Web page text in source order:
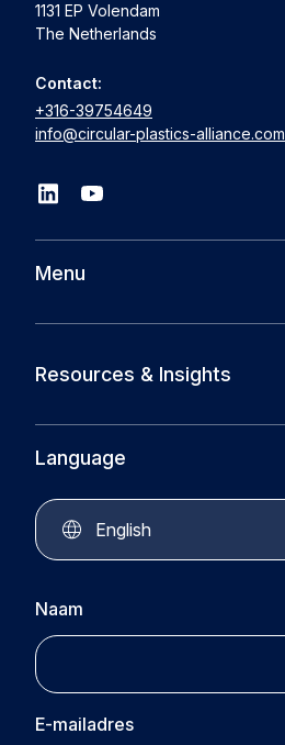
1131 EP Volendam
The Netherlands
Contact:
+316-39754649
info@circular-plastics-alliance.com
Menu
About us
Circular Plastics Foundation
Circular Plastics Products
Circular Plastics Academy
Contact
Resources & Insights
News
Knowledge base
Language
English
Naam
E-mailadres